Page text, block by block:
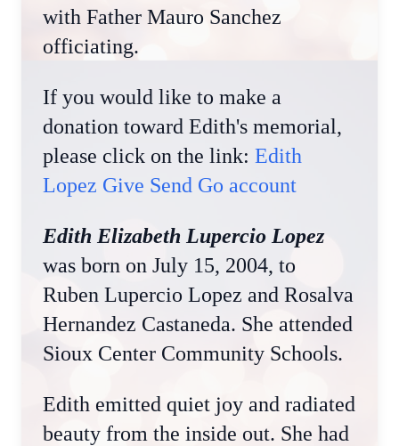
with Father Mauro Sanchez
officiating.
If you would like to make a
donation toward Edith's memorial,
please click on the link: Edith
Lopez Give Send Go account
Edith Elizabeth Lupercio Lopez
was born on July 15, 2004, to
Ruben Lupercio Lopez and Rosalva
Hernandez Castaneda. She attended
Sioux Center Community Schools.
Edith emitted quiet joy and radiated
beauty from the inside out. She had